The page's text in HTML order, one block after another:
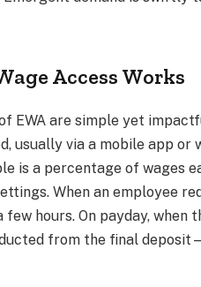
Access Works
EWA are simple yet
usually via a mobile app
is a percentage of wages
When an employee
hours. On payday, when
from the final